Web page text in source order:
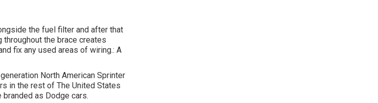
the fuel filter and after that
the brace creates
fix any used areas of wiring.: A
North American Sprinter
in the rest of The United States
as Dodge cars.